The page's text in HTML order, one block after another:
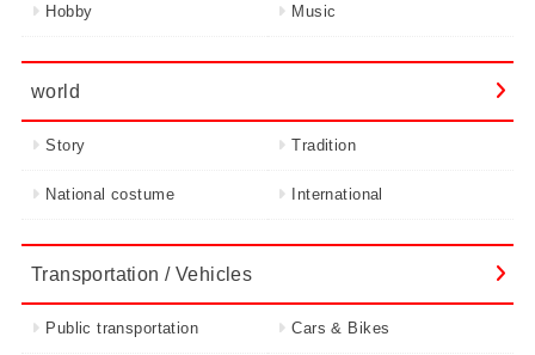
Hobby Music
world
Story Tradition
National costume International
Transportation / Vehicles
Public transportation Cars & Bikes